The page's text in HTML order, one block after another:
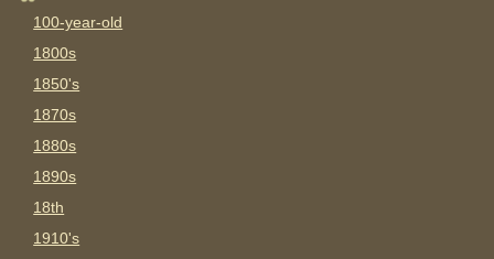
100-year-old
1800s
1850's
1870s
1880s
1890s
18th
1910's